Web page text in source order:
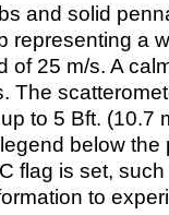
and solid
representing a
of 25 m/s. A
The
to 5 Bft. (10.7
below the
flag is set,
to